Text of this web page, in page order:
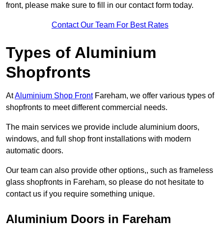
front, please make sure to fill in our contact form today.
Contact Our Team For Best Rates
Types of Aluminium
Shopfronts
AtAluminium Shop FrontFareham, we offer various types of
shopfronts to meet different commercial needs.
The main services we provide include aluminium doors,
windows, and full shop front installations with modern
automatic doors.
Our team can also provide other options,, such as frameless
glass shopfronts in Fareham, so please do not hesitate to
contact us if you require something unique.
Aluminium Doors in Fareham